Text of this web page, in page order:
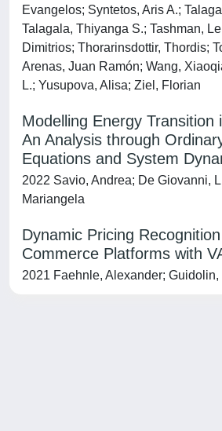
Evangelos; Syntetos, Aris A.;
Talagala, Thiyanga S.; Tashman,
Dimitrios; Thorarinsdottir, Thordis;
Arenas, Juan Ramón; Wang,
L.; Yusupova, Alisa; Ziel, Florian
Modelling Energy Transition
An Analysis through
Equations and System
2022 Savio, Andrea; De Giovanni,
Mariangela
Dynamic Pricing
Commerce Platforms with
2021 Faehnle, Alexander;